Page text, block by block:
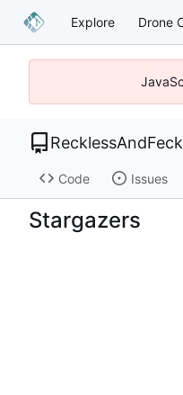
Explore Drone
Code Issues
Stargazers